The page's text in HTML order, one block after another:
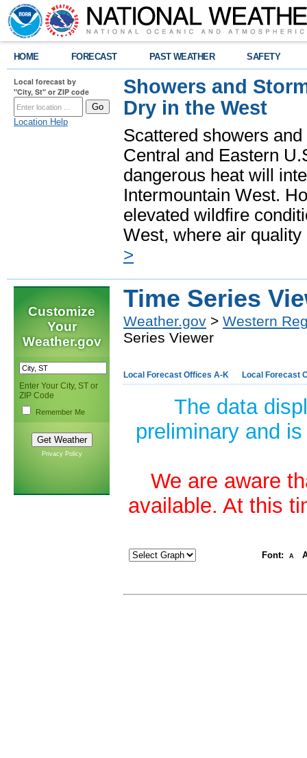
HOME FORECAST PAST WEATHER SAFETY
Local forecast by
"City, St" or ZIP code
Location Help
Showers and
Dry in the West
Scattered showers
Central and Eastern
dangerous heat will
Intermountain West.
elevated wildfire
West, where air
>
Customize
Your
Weather.gov
Enter Your City, ST or
ZIP Code
Remember Me
Privacy Policy
Time Series
Weather.gov > Western
Series Viewer
Local Forecast Offices A-K Local Forecast
The data
preliminary and
We are aware
available. At this
Font: A